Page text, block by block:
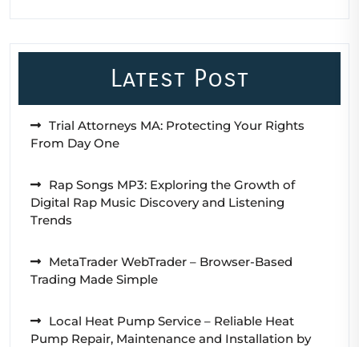
Latest Post
Trial Attorneys MA: Protecting Your Rights
From Day One
Rap Songs MP3: Exploring the Growth of
Digital Rap Music Discovery and Listening
Trends
MetaTrader WebTrader – Browser-Based
Trading Made Simple
Local Heat Pump Service – Reliable Heat
Pump Repair, Maintenance and Installation by